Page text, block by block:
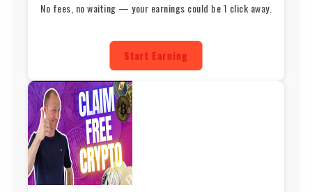
No fees, no waiting — your earnings could be 1 click away.
Start Earning